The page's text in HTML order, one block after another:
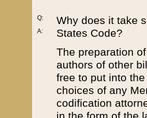
Q:
A:
Why does it take
States Code?
The preparation
authors of other
free to put into
choices of any
codification